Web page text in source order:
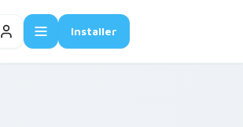
Installer